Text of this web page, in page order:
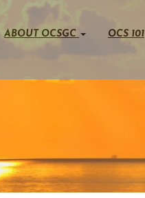
ABOUT OCSGC OCS 101